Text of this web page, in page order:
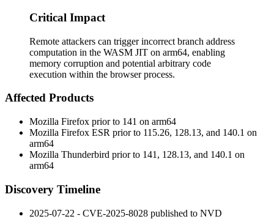
Critical Impact
Remote attackers can trigger incorrect branch address
computation in the WASM JIT on arm64, enabling
memory corruption and potential arbitrary code
execution within the browser process.
Affected Products
Mozilla Firefox prior to 141 on arm64
Mozilla Firefox ESR prior to 115.26, 128.13, and 140.1 on
arm64
Mozilla Thunderbird prior to 141, 128.13, and 140.1 on
arm64
Discovery Timeline
2025-07-22 - CVE-2025-8028 published to NVD